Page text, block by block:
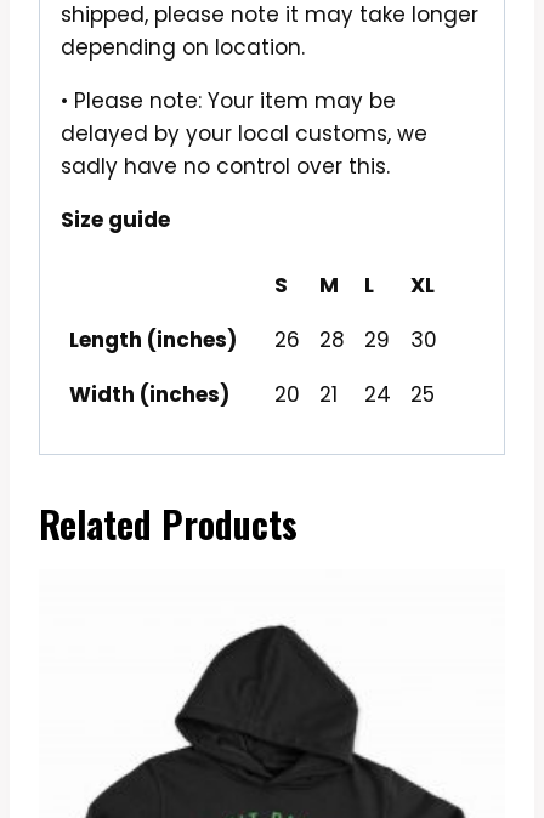
shipped, please note it may take longer
depending on location.
• Please note: Your item may be
delayed by your local customs, we
sadly have no control over this.
Size guide
S M L
XL
Length (inches)
26 28 29
30
Width (inches)
20 21 24 25
Related Products